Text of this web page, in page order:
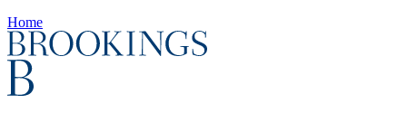
Home